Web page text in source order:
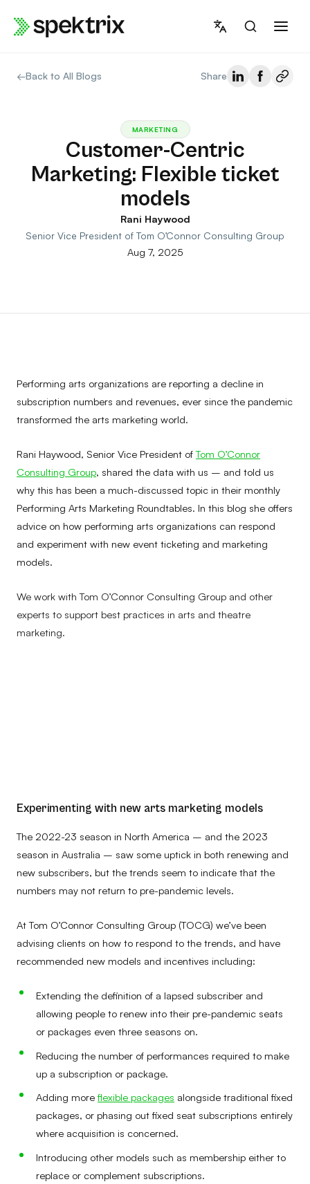
←Back to All Blogs Share
MARKETING
Customer-Centric
Marketing: Flexible ticket
models
Rani Haywood
Senior Vice President of Tom O’Connor Consulting Group
Aug 7, 2025
Performing arts organizations are reporting a decline in
subscription numbers and revenues, ever since the pandemic
transformed the arts marketing world.
Rani Haywood, Senior Vice President ofTom O’Connor
Consulting Group, shared the data with us – and told us
why this has been a much-discussed topic in their monthly
Performing Arts Marketing Roundtables. In this blog she offers
advice on how performing arts organizations can respond
and experiment with new event ticketing and marketing
models.
We work with Tom O’Connor Consulting Group and other
experts to support best practices in arts and theatre
marketing.
Experimenting with new arts marketing models
The 2022-23 season in North America – and the 2023
season in Australia – saw some uptick in both renewing and
new subscribers, but the trends seem to indicate that the
numbers may not return to pre-pandemic levels.
At Tom O’Connor Consulting Group (TOCG) we’ve been
advising clients on how to respond to the trends, and have
recommended new models and incentives including:
Extending the definition of a lapsed subscriber and
allowing people to renew into their pre-pandemic seats
or packages even three seasons on.
Reducing the number of performances required to make
up a subscription or package.
Adding moreflexible packages alongside traditional fixed
packages, or phasing out fixed seat subscriptions entirely
where acquisition is concerned.
Introducing other models such as membership either to
replace or complement subscriptions.